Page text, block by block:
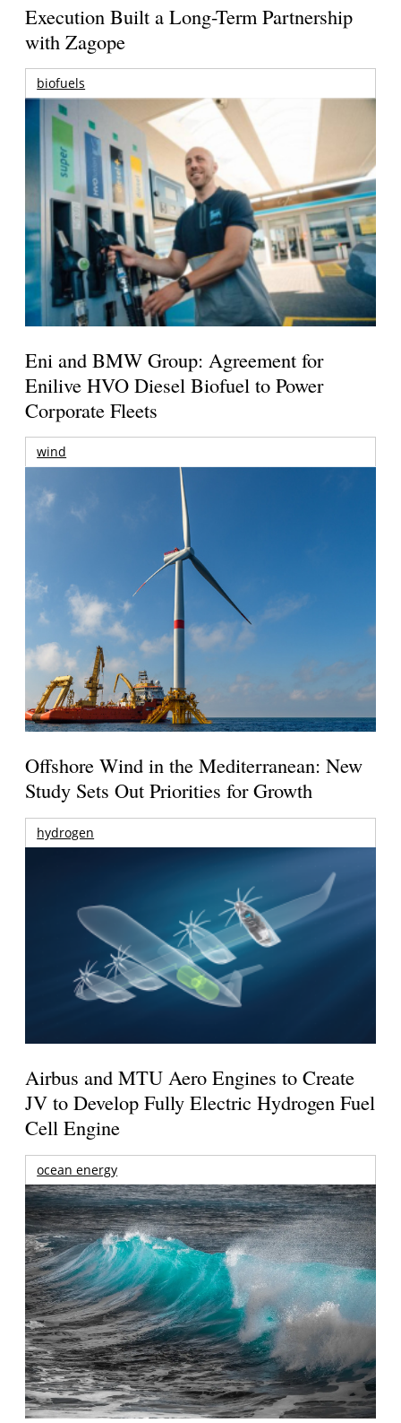
Execution Built a Long-Term Partnership
with Zagope
biofuels
Eni and BMW Group: Agreement for
Enilive HVO Diesel Biofuel to Power
Corporate Fleets
wind
Offshore Wind in the Mediterranean: New
Study Sets Out Priorities for Growth
hydrogen
Airbus and MTU Aero Engines to Create
JV to Develop Fully Electric Hydrogen Fuel
Cell Engine
ocean energy